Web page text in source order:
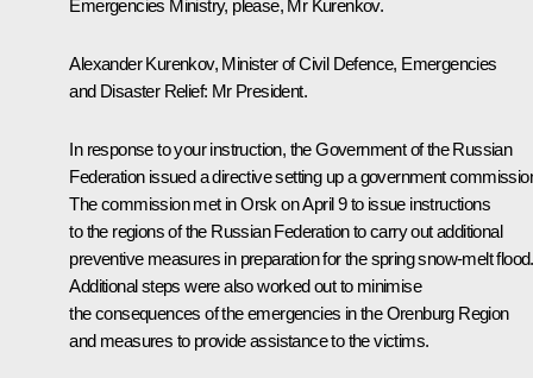
Emergencies Ministry, please, Mr Kurenkov.
Alexander Kurenkov, Minister of Civil Defence, Emergencies
and Disaster Relief: Mr President.
In response to your instruction, the Government of the Russian
Federation issued a directive setting up a government
The commission met in Orsk on April 9 to issue instructions
to the regions of the Russian Federation to carry out additional
preventive measures in preparation for the spring snow-melt flood.
Additional steps were also worked out to minimise
the consequences of the emergencies in the Orenburg Region
and measures to provide assistance to the victims.